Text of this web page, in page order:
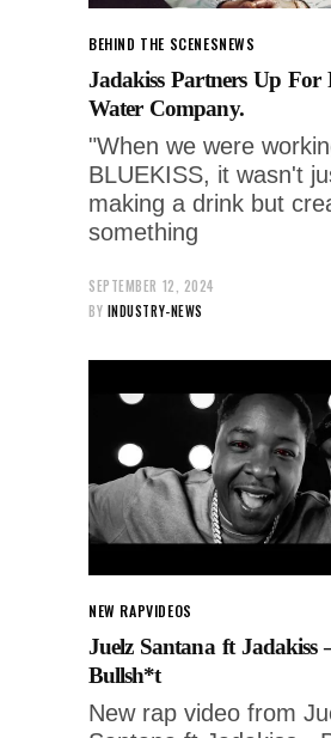
BEHIND THE SCENESNEWS
Jadakiss Partners Up For
Water Company.
"When we were
BLUEKISS, it wasn't
making a drink but
something
SEPTEMBER 12, 2024
BY INDUSTRY-NEWS
NEW RAPVIDEOS
Juelz Santana ft Jadakiss
Bullsh*t
New rap video from